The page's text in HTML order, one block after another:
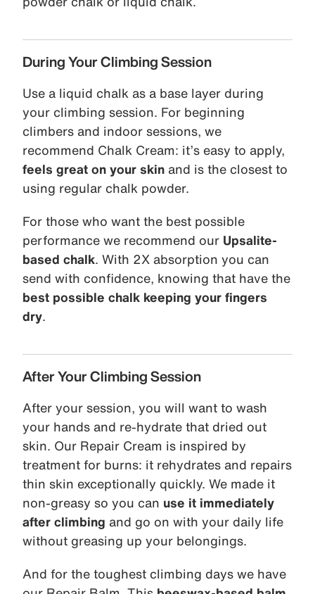
During Your Climbing Session
Use a liquid chalk as a base layer during
your climbing session. For beginning
climbers and indoor sessions, we
recommend Chalk Cream: it’s easy to apply,
feels great on your skin and is the closest to
using regular chalk powder.
For those who want the best possible
performance we recommend our Upsalite-
based chalk . With 2X absorption you can
send with confidence, knowing that have the
best possible chalk keeping your fingers
dry
After Your Climbing Session
After your session, you will want to wash
your hands and re-hydrate that dried out
skin. Our Repair Cream is inspired by
treatment for burns: it rehydrates and repairs
thin skin exceptionally quickly. We made it
non-greasy so you can use it immediately
after climbing and go on with your daily life
without greasing up your belongings.
And for the toughest climbing days we have